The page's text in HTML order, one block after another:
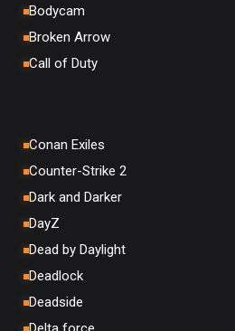
Bodycam
Broken Arrow
Call of Duty
Conan Exiles
Counter-Strike 2
Dark and Darker
DayZ
Dead by Daylight
Deadlock
Deadside